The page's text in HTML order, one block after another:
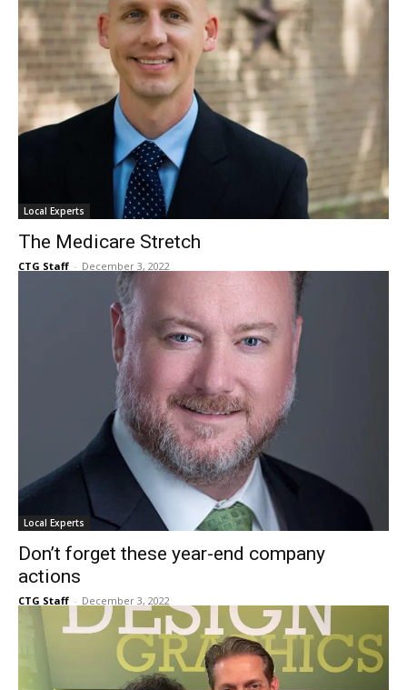
Local Experts
The Medicare Stretch
December 3, 2022
Local Experts
Don’t forget these year-end company
actions
CTG Staff - December 3, 2022